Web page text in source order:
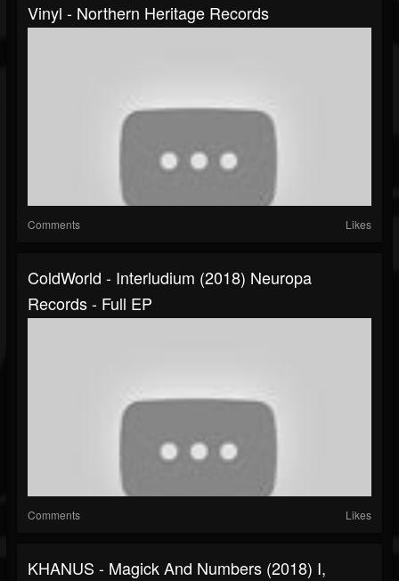
Vinyl - Northern Heritage Records
Comments Likes
ColdWorld - Interludium (2018) Neuropa
Records - Full EP
Comments Likes
KHANUS - Magick And Numbers (2018) I,